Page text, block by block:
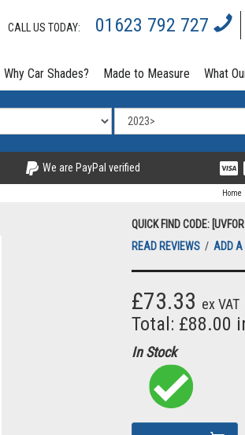
CALL US TODAY: 01623 792 727
Why Car Shades? Made to Measure What
We are PayPal verified
Home
QUICK FIND CODE:
READ REVIEWS / ADD A
£73.33 ex VAT
Total: £88.00
In Stock